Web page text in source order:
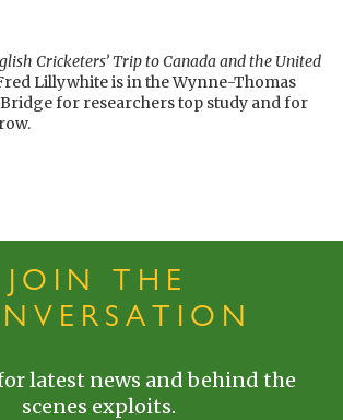
Cricketers’ Trip to Canada and the United
Lillywhite is in the Wynne-Thomas
for researchers top study and for
JOIN THE
latest news and behind the
scenes exploits.